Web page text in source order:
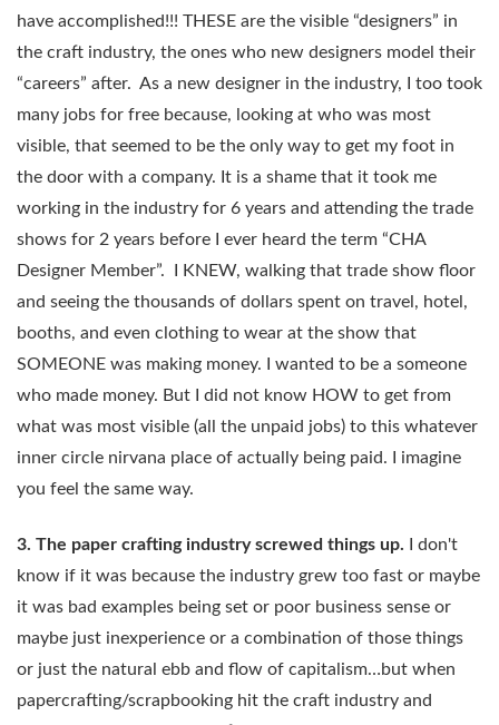
have accomplished!!! THESE are the visible “designers” in
the craft industry, the ones who new designers model their
“careers” after. As a new designer in the industry, I too took
many jobs for free because, looking at who was most
visible, that seemed to be the only way to get my foot in
the door with a company. It is a shame that it took me
working in the industry for 6 years and attending the trade
shows for 2 years before I ever heard the term “CHA
Designer Member”. I KNEW, walking that trade show floor
and seeing the thousands of dollars spent on travel, hotel,
booths, and even clothing to wear at the show that
SOMEONE was making money. I wanted to be a someone
who made money. But I did not know HOW to get from
what was most visible (all the unpaid jobs) to this whatever
inner circle nirvana place of actually being paid. I imagine
you feel the same way.
3. The paper crafting industry screwed things up. I don't
know if it was because the industry grew too fast or maybe
it was bad examples being set or poor business sense or
maybe just inexperience or a combination of those things
or just the natural ebb and flow of capitalism…but when
papercrafting/scrapbooking hit the craft industry and